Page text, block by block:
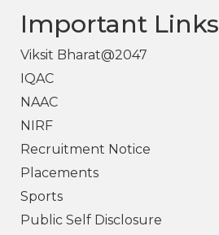
Important Links
Viksit Bharat@2047
IQAC
NAAC
NIRF
Recruitment Notice
Placements
Sports
Public Self Disclosure